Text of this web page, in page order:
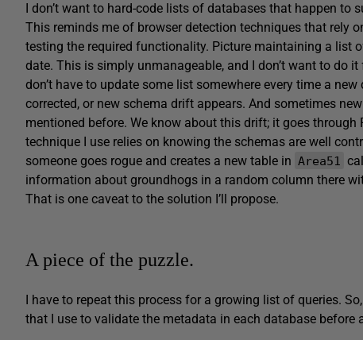
I don’t want to hard-code lists of databases that happen
This reminds me of browser detection techniques that rely
testing the required functionality. Picture maintaining a list
date. This is simply unmanageable, and I don’t want to do
don’t have to update some list somewhere every time a
corrected, or new schema drift appears. And sometimes
mentioned before. We know about this drift; it goes through
technique I use relies on knowing the schemas are well
someone goes rogue and creates a new table in Area51
information about groundhogs in a random column there
That is one caveat to the solution I’ll propose.
A piece of the puzzle.
I have to repeat this process for a growing list of queries.
that I use to validate the metadata in each database before